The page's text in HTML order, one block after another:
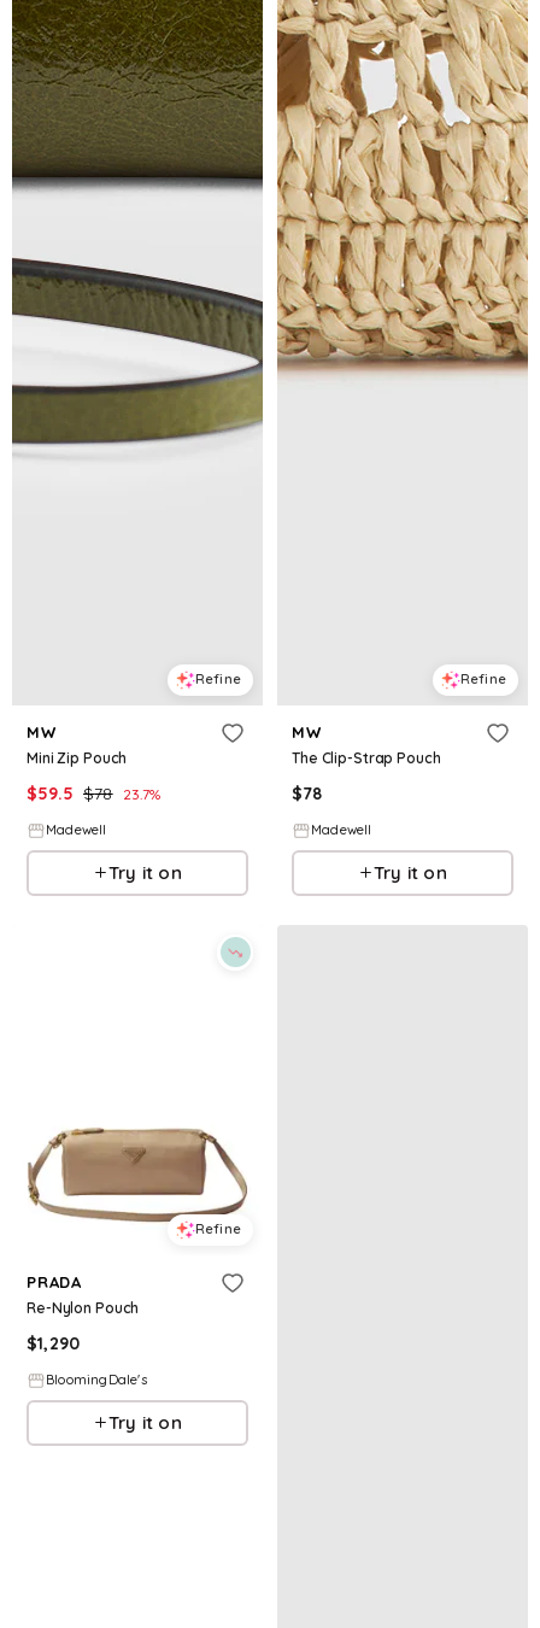
Refine
MW
Mini Zip Pouch
$59.5 $78 23.7%
Madewell
Try it on
Refine
MW
The Clip-Strap Pouch
$78
Madewell
Try it on
Refine
PRADA
Re-Nylon Pouch
$1,290
BloomingDale's
Try it on